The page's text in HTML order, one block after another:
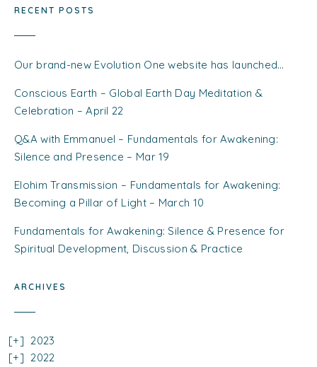
RECENT POSTS
Our brand-new Evolution One website has launched…
Conscious Earth – Global Earth Day Meditation &
Celebration – April 22
Q&A with Emmanuel – Fundamentals for Awakening:
Silence and Presence – Mar 19
Elohim Transmission – Fundamentals for Awakening:
Becoming a Pillar of Light – March 10
Fundamentals for Awakening: Silence & Presence for
Spiritual Development, Discussion & Practice
ARCHIVES
2023
2022